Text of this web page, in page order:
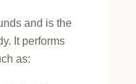
and is the
It performs
as: